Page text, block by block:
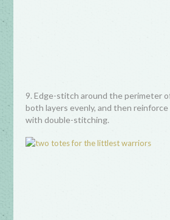
9. Edge-stitch around the perimeter
both layers evenly, and then
with double-stitching.